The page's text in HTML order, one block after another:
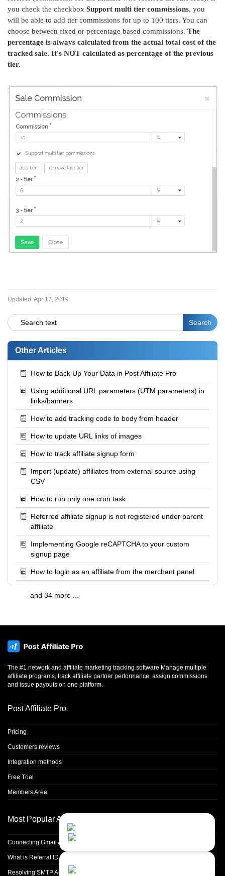
you check the checkbox Support multi tier commissions, you
will be able to add tier commissions for up to 100 tiers. You can
choose between fixed or percentage based commissions. The
percentage is always calculated from the actual total cost of the
tracked sale. It's NOT calculated as percentage of the previous
tier.
Updated:Apr 17, 2019
Other Articles
How to Back Up Your Data in Post Affiliate Pro
Using additional URL parameters (UTM parameters) in
links/banners
How to add tracking code to body from header
How to update URL links of images
How to track affiliate signup form
Import (update) affiliates from external source using
CSV
How to run only one cron task
Referred affiliate signup is not registered under parent
affiliate
Implementing Google reCAPTCHA to your custom
signup page
How to login as an affiliate from the merchant panel
and 34 more ...
The #1 network and affiliate marketing tracking software Manage multiple
affiliate programs, track affiliate partner performance, assign commissions
and issue payouts on one platform.
Post Affiliate Pro
Pricing
Customers reviews
Integration methods
Free Trial
Members Area
Most Popular Articles
Connecting Gmail Address for Email Sending
What is Referral ID and how to use it
Resolving SMTP Authentication Failures: Understanding Error Code 535